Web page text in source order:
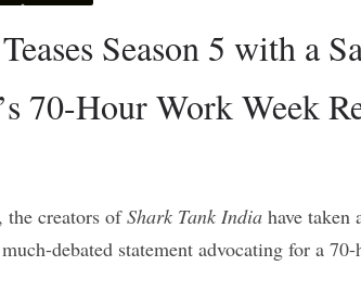
Season 5 with a
70-Hour Work Week
the creators ofShark Tank India have taken
debated statement advocating for a